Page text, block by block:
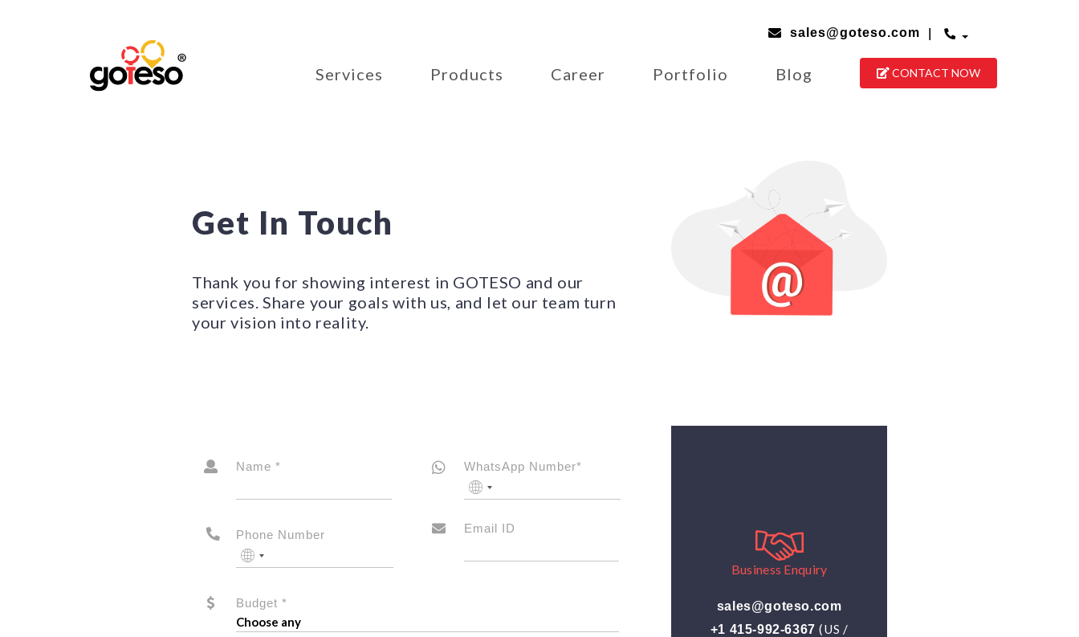
sales@goteso.com |
Services Products Career Portfolio Blog CONTACT NOW
Get In Touch
Thank you for showing interest in GOTESO and our
services. Share your goals with us, and let our team turn
your vision into reality.
Name *
No
country
selected
WhatsApp Number*
No
country
Phone Number Email ID
Budget *
Business Enquiry
sales@goteso.com
+1 415-992-6367(US /